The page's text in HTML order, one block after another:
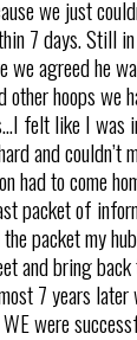
we just
7 days. Still
we agreed he
other hoops we
felt like I was
and couldn’t
had to come
packet of
packet my
and bring
7 years
were